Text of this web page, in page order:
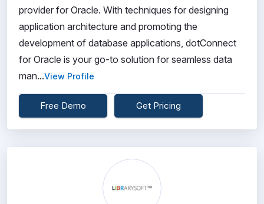
provider for Oracle. With techniques for designing
application architecture and promoting the
development of database applications, dotConnect
for Oracle is your go-to solution for seamless data
man...View Profile
Free Demo Get Pricing